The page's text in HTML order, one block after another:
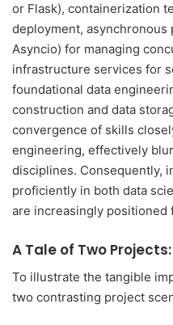
or Flask), containerization
deployment, asynchronous
Asyncio) for managing
infrastructure services for
foundational data
construction and data
convergence of skills
engineering, effectively
disciplines. Consequently,
proficiently in both data
are increasingly positioned
A Tale of Two
To illustrate the tangible
two contrasting project